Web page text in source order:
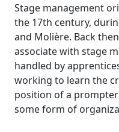
Stage management
the 17th century,
and Molière. Back
associate with stage
handled by
working to learn the
position of a
some form of